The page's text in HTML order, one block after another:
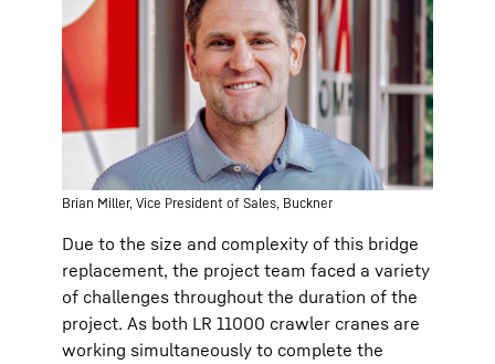
Brian Miller, Vice President of Sales, Buckner
Due to the size and complexity of this bridge
replacement, the project team faced a variety
of challenges throughout the duration of the
project. As both LR 11000 crawler cranes are
working simultaneously to complete the